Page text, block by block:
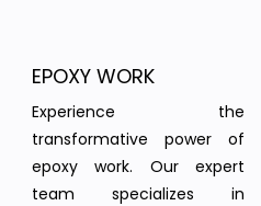
EPOXY WORK
Experience the
transformative power of
epoxy work. Our expert
team specializes in